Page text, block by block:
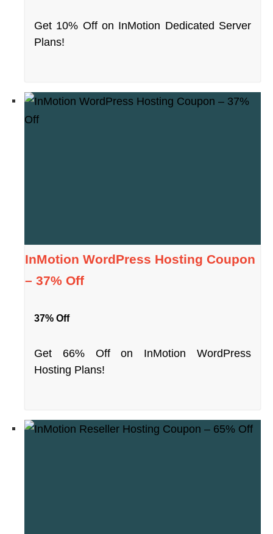
Get 10% Off on InMotion Dedicated Server
Plans!
InMotion WordPress Hosting Coupon
– 37% Off
37% Off
Get 66% Off on InMotion WordPress
Hosting Plans!